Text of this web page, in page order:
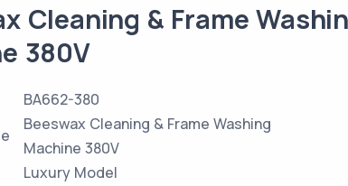
Cleaning & Frame
380V
BA662-380
Beeswax Cleaning & Frame Washing
Machine 380V
Luxury Model